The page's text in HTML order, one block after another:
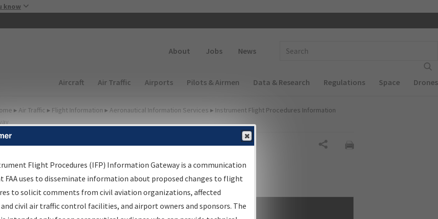
know
About Jobs News
Main navigation (Desktop)
Aircraft Air Traffic Airports Pilots & Airmen Data & Research Regulations Space Drones
▸ Air Traffic ▸ Flight Information ▸ Aeronautical Information Services ▸ Instrument Flight Procedures Information
Procedures
Gateway
by: Go
Flight Procedures (IFP) Information Gateway is a communication
FAA uses to disseminate information about proposed changes to flight
to solicit comments from civil aviation organizations, affected
civil air traffic control facilities, and airport owners and sponsors. The